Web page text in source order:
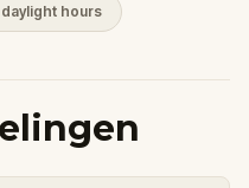
hours